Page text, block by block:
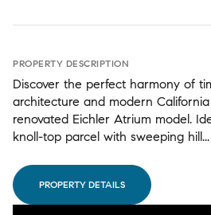
PROPERTY DESCRIPTION
Discover the perfect harmony of
architecture and modern
renovated Eichler Atrium model.
knoll-top parcel with sweeping hill...
PROPERTY DETAILS